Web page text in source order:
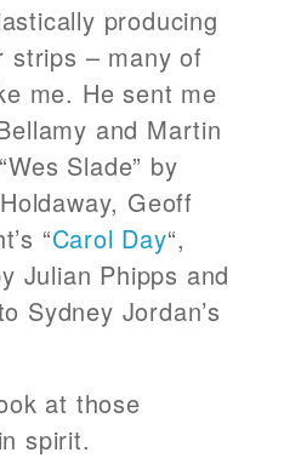
producing
strips – many of
me. He sent me
and Martin
Slade” by
Geoff
“Carol Day“,
Julian Phipps and
Sydney Jordan’s
at those
spirit.